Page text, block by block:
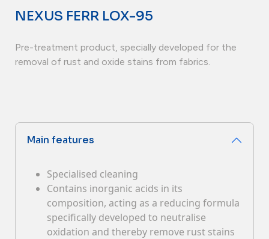
Brands & Products
Mistolabs
Contacts
NEXUS FERR LOX-95
Pre-treatment product, specially developed for the
removal of rust and oxide stains from fabrics.
Main features
Specialised cleaning
Contains inorganic acids in its
composition, acting as a reducing formula
specifically developed to neutralise
oxidation and thereby remove rust stains